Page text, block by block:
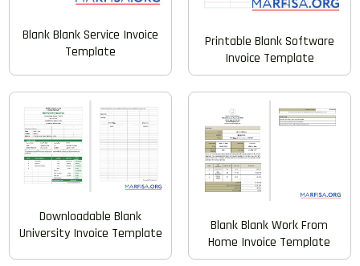
Blank Blank Service Invoice
Template
Printable Blank Software
Invoice Template
Downloadable Blank
University Invoice Template
Blank Blank Work From
Home Invoice Template